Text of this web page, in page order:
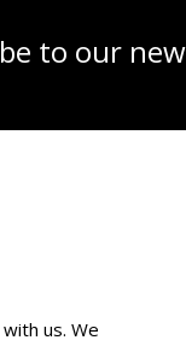
to our
us. We